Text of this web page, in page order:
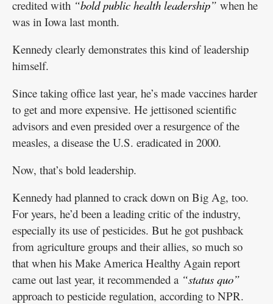
credited with “bold public health leadership” when he
was in Iowa last month.
Kennedy clearly demonstrates this kind of leadership
himself.
Since taking office last year, he’s made vaccines harder
to get and more expensive. He jettisoned scientific
advisors and even presided over a resurgence of the
measles, a disease the U.S. eradicated in 2000.
Now, that’s bold leadership.
Kennedy had planned to crack down on Big Ag, too.
For years, he’d been a leading critic of the industry,
especially its use of pesticides. But he got pushback
from agriculture groups and their allies, so much so
that when his Make America Healthy Again report
came out last year, it recommended a “status quo”
approach to pesticide regulation, according to NPR.